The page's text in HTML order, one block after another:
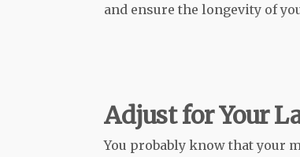
and ensure the longevity of
Adjust for Your
You probably know that your